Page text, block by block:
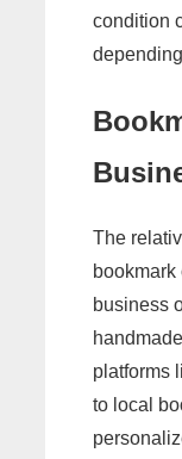
condition
The
bookmark
business
platforms
to local